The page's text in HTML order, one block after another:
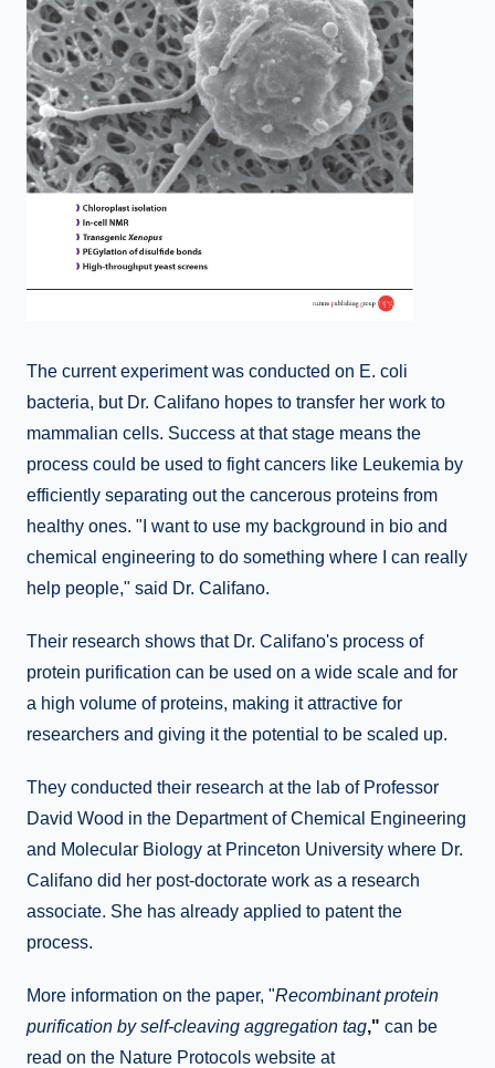
The current experiment was conducted on E. coli
bacteria, but Dr. Califano hopes to transfer her work to
mammalian cells. Success at that stage means the
process could be used to fight cancers like Leukemia by
efficiently separating out the cancerous proteins from
healthy ones. "I want to use my background in bio and
chemical engineering to do something where I can really
help people," said Dr. Califano.
Their research shows that Dr. Califano's process of
protein purification can be used on a wide scale and for
a high volume of proteins, making it attractive for
researchers and giving it the potential to be scaled up.
They conducted their research at the lab of Professor
David Wood in the Department of Chemical Engineering
and Molecular Biology at Princeton University where Dr.
Califano did her post-doctorate work as a research
associate. She has already applied to patent the
process.
More information on the paper, "Recombinant protein
purification by self-cleaving aggregation tag," can be
read on the Nature Protocols website at